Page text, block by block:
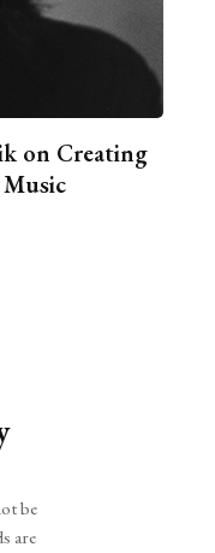
on Creating
be
are